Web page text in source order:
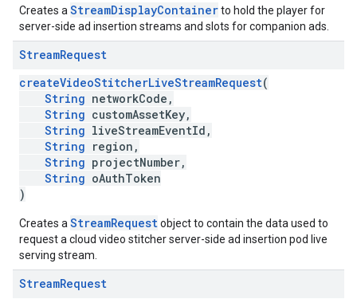
Creates a StreamDisplayContainerto hold the player for
server-side ad insertion streams and slots for companion ads.
StreamRequest
createVideoStitcherLiveStreamRequest(
String networkCode,
String customAssetKey,
String liveStreamEventId,
String region,
String projectNumber,
String oAuthToken
)
Creates a StreamRequestobject to contain the data used to
request a cloud video stitcher server-side ad insertion pod live
serving stream.
StreamRequest